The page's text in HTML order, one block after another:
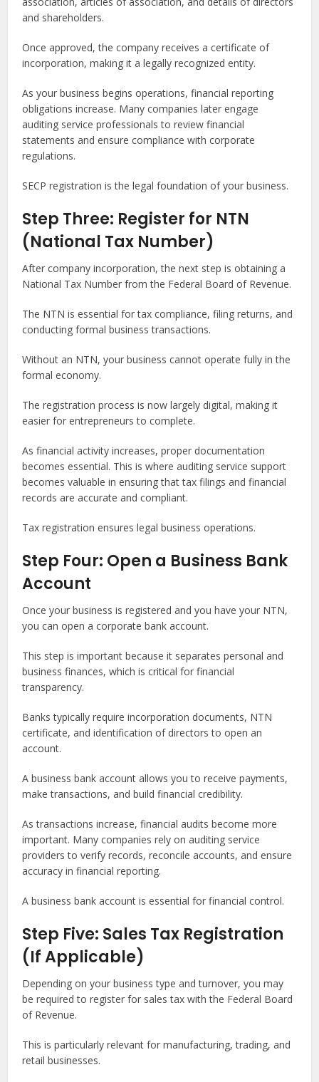
and shareholders.
Once approved, the company receives a certificate of
incorporation, making it a legally recognized entity.
As your business begins operations, financial reporting
obligations increase. Many companies later engage
auditing service professionals to review financial
statements and ensure compliance with corporate
regulations.
SECP registration is the legal foundation of your business.
Step Three: Register for NTN
(National Tax Number)
After company incorporation, the next step is obtaining a
National Tax Number from the Federal Board of Revenue.
The NTN is essential for tax compliance, filing returns, and
conducting formal business transactions.
Without an NTN, your business cannot operate fully in the
formal economy.
The registration process is now largely digital, making it
easier for entrepreneurs to complete.
As financial activity increases, proper documentation
becomes essential. This is where auditing service support
becomes valuable in ensuring that tax filings and financial
records are accurate and compliant.
Tax registration ensures legal business operations.
Step Four: Open a Business Bank
Account
Once your business is registered and you have your NTN,
you can open a corporate bank account.
This step is important because it separates personal and
business finances, which is critical for financial
transparency.
Banks typically require incorporation documents, NTN
certificate, and identification of directors to open an
account.
A business bank account allows you to receive payments,
make transactions, and build financial credibility.
As transactions increase, financial audits become more
important. Many companies rely on auditing service
providers to verify records, reconcile accounts, and ensure
accuracy in financial reporting.
A business bank account is essential for financial control.
Step Five: Sales Tax Registration
(If Applicable)
Depending on your business type and turnover, you may
be required to register for sales tax with the Federal Board
of Revenue.
This is particularly relevant for manufacturing, trading, and
retail businesses.